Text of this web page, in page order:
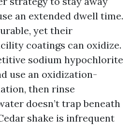
an extended dwell time.
yet their
coatings can oxidize.
sodium hypochlorite
use an oxidization-
then rinse
doesn’t trap beneath
shake is infrequent